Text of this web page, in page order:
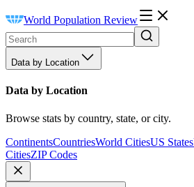
World Population Review
Data by Location
Data by Location
Browse stats by country, state, or city.
ContinentsCountriesWorld CitiesUS States
CitiesZIP Codes